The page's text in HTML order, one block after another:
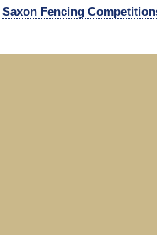
Saxon Fencing